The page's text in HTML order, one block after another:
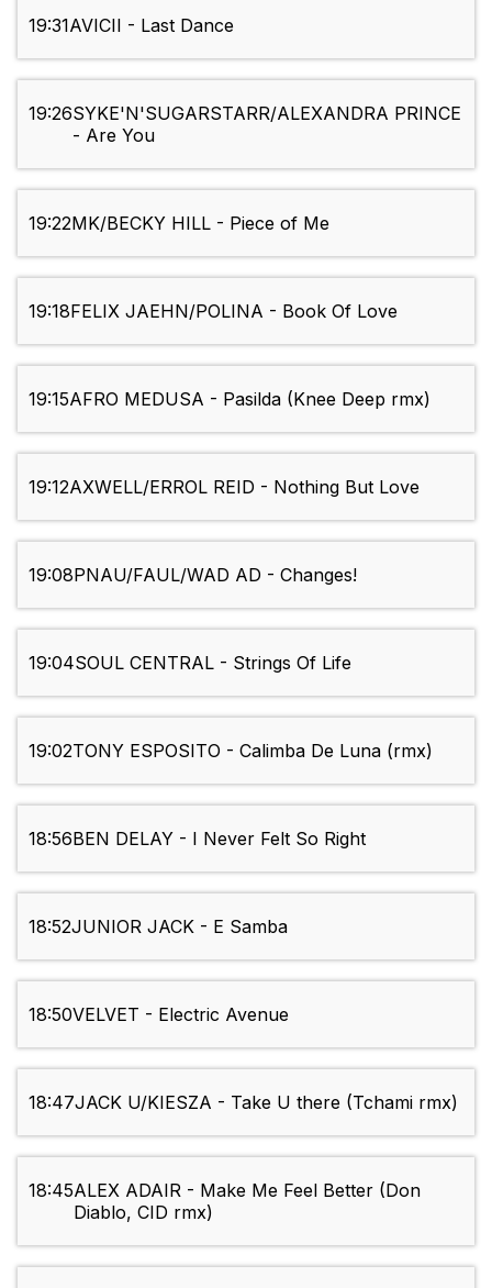
19:31AVICII - Last Dance
19:26SYKE'N'SUGARSTARR/ALEXANDRA PRINCE
- Are You
19:22MK/BECKY HILL - Piece of Me
19:18FELIX JAEHN/POLINA - Book Of Love
19:15AFRO MEDUSA - Pasilda (Knee Deep rmx)
19:12AXWELL/ERROL REID - Nothing But Love
19:08PNAU/FAUL/WAD AD - Changes!
19:04SOUL CENTRAL - Strings Of Life
19:02TONY ESPOSITO - Calimba De Luna (rmx)
18:56BEN DELAY - I Never Felt So Right
18:52JUNIOR JACK - E Samba
18:50VELVET - Electric Avenue
18:47JACK U/KIESZA - Take U there (Tchami rmx)
18:45ALEX ADAIR - Make Me Feel Better (Don
Diablo, CID rmx)